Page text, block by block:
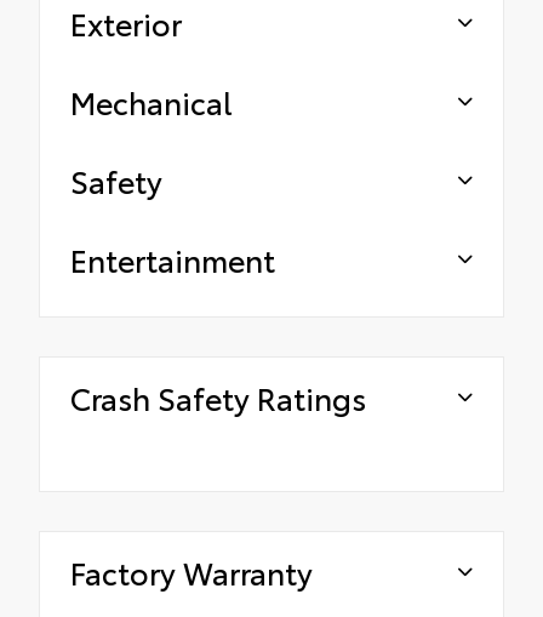
Exterior
Mechanical
Safety
Entertainment
Crash Safety Ratings
Factory Warranty